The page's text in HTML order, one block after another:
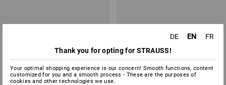
DE EN
FR
Thank you for opting for STRAUSS!
Your optimal shopping experience is our concern! Smooth functions, content
customized for you and a smooth process - These are the purposes of
cookies and other technologies we use.